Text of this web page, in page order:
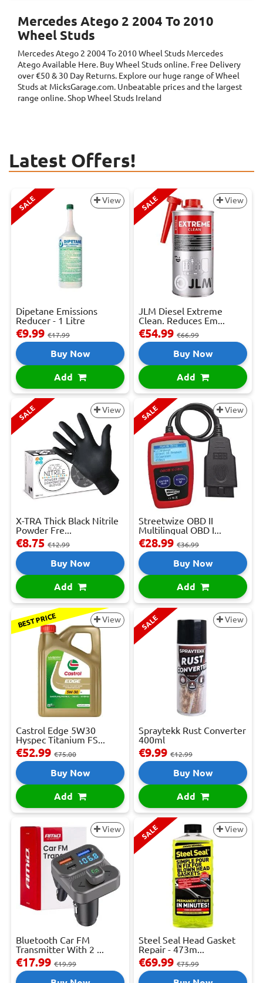
Mercedes Atego 2 2004 To 2010
Wheel Studs
Mercedes Atego 2 2004 To 2010 Wheel Studs Mercedes
AtegoAvailable Here. Buy Wheel Studs online. Free Delivery
over €50 & 30 Day Returns. Explore our huge range of Wheel
Studs at MicksGarage.com. Unbeatable prices and the largest
range online. Shop Wheel Studs Ireland
Latest Offers!
SALE View
Dipetane Emissions
Reducer - 1 Litre
€9.99 €17.99
Buy Now
Add
SALE View
JLM Diesel Extreme
Clean. Reduces Em...
€54.99 €66.99
Buy Now
Add
SALE View
X-TRA Thick Black Nitrile
Powder Fre...
€8.75 €12.99
Buy Now
Add
SALE View
Streetwize OBD II
Multilingual OBD I...
€28.99 €36.99
Buy Now
Add
BEST PRICE View
Castrol Edge 5W30
Hyspec Titanium FS...
€52.99 €75.00
Buy Now
Add
SALE View
Spraytekk Rust Converter
400ml
€9.99 €12.99
Buy Now
Add
View
Bluetooth Car FM
Transmitter With 2 ...
€17.99 €19.99
SALE View
Steel Seal Head Gasket
Repair - 473m...
€69.99 €75.99